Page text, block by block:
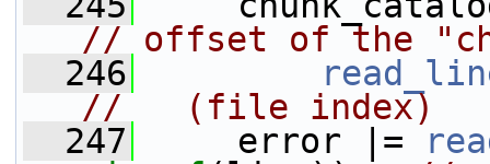
// offset of the
  246
//   (file index)
  247
error |=